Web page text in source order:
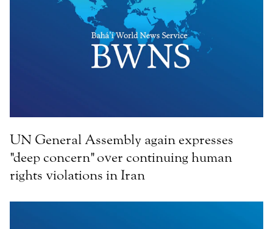
UN General Assembly again expresses
"deep concern" over continuing human
rights violations in Iran